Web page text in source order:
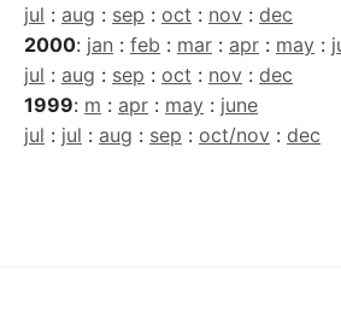
jul : aug : sep : oct : nov : dec
2000: jan : feb : mar : apr : may :
jul : aug : sep : oct : nov : dec
1999: m : apr : may : june
jul : jul : aug : sep : oct/nov : dec